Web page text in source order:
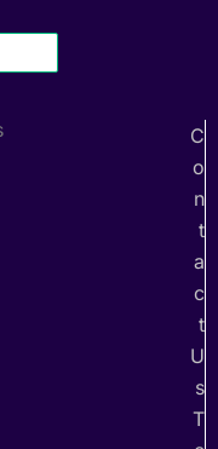
C
o
n
t
a
c
t
U
s
T